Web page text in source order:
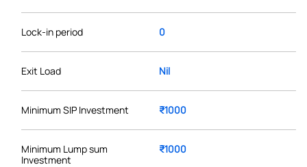
Lock-in period 0
Exit Load Nil
Minimum SIP Investment ₹1000
Minimum Lump sum
Investment
₹1000